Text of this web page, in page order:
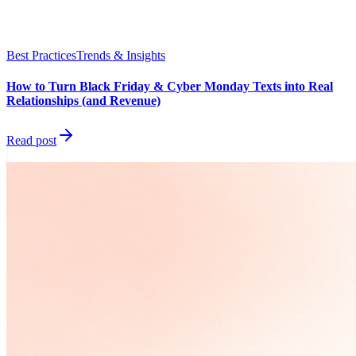
Best PracticesTrends & Insights
How to Turn Black Friday & Cyber Monday Texts into Real
Relationships (and Revenue)
Read post